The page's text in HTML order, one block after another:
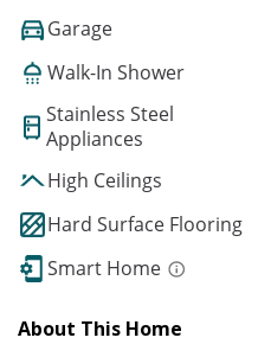
Garage
Walk-In Shower
Stainless Steel
Appliances
High Ceilings
Hard Surface Flooring
Smart Home
About This Home